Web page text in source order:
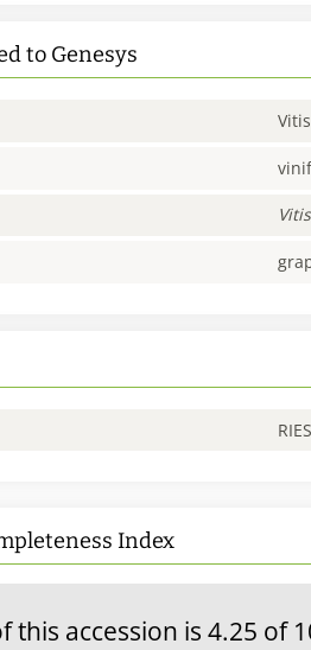
to Genesys
Vitis
Vitis
Index
this accession is 4.25 of